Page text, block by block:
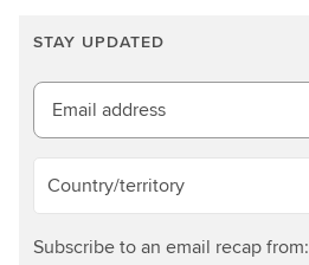
n
m
o
r
e
STAY UPDATED
Email address
Country/territory
Subscribe to an email recap from: